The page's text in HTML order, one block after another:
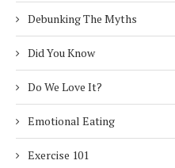
Debunking The Myths
Did You Know
Do We Love It?
Emotional Eating
Exercise 101